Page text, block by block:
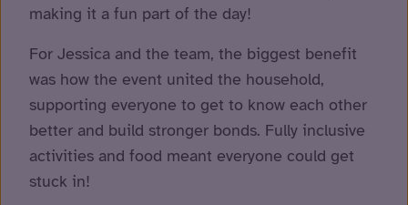
making it a fun part of the day!
For Jessica and the team, the biggest benefit
was how the event united the household,
supporting everyone to get to know each other
better and build stronger bonds. Fully inclusive
activities and food meant everyone could get
stuck in!